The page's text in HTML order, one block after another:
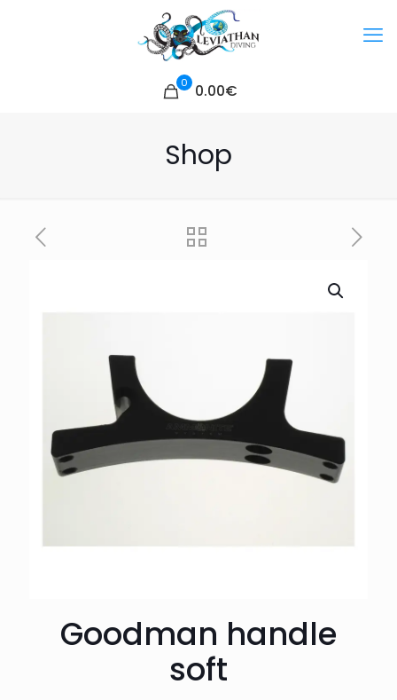
0 0.00€
Shop
Goodman handle
soft